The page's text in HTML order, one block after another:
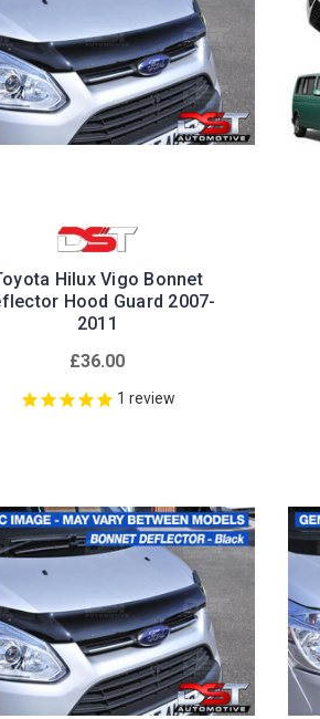
Hilux Vigo Bonnet
Hood Guard 2007-
2011
£36.00
1 review